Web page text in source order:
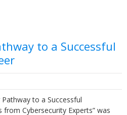
to a Successful
to a Successful
from Cybersecurity Experts” was